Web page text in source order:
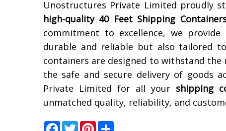
Unostructures Private Limited proudly
high-quality 40 Feet Shipping
commitment to excellence, we
durable and reliable but also tailored
containers are designed to withstand
the safe and secure delivery of goods
Private Limited for all your shipping
unmatched quality, reliability, and
Facebook
TwitterPinterest